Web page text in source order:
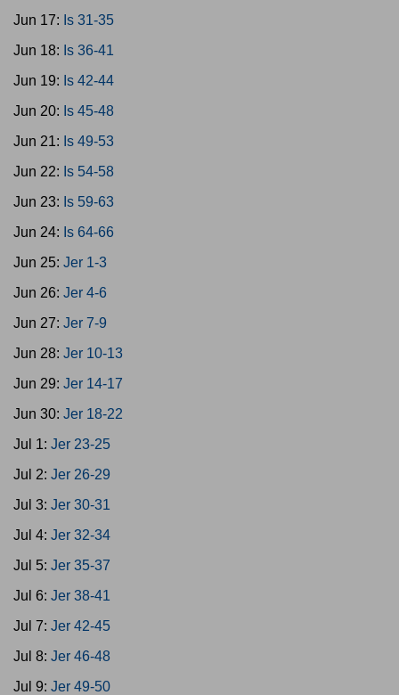
Jun 17: Is 31-35
Jun 18: Is 36-41
Jun 19: Is 42-44
Jun 20: Is 45-48
Jun 21: Is 49-53
Jun 22: Is 54-58
Jun 23: Is 59-63
Jun 24: Is 64-66
Jun 25: Jer 1-3
Jun 26: Jer 4-6
Jun 27: Jer 7-9
Jun 28: Jer 10-13
Jun 29: Jer 14-17
Jun 30: Jer 18-22
Jul 1: Jer 23-25
Jul 2: Jer 26-29
Jul 3: Jer 30-31
Jul 4: Jer 32-34
Jul 5: Jer 35-37
Jul 6: Jer 38-41
Jul 7: Jer 42-45
Jul 8: Jer 46-48
Jul 9: Jer 49-50